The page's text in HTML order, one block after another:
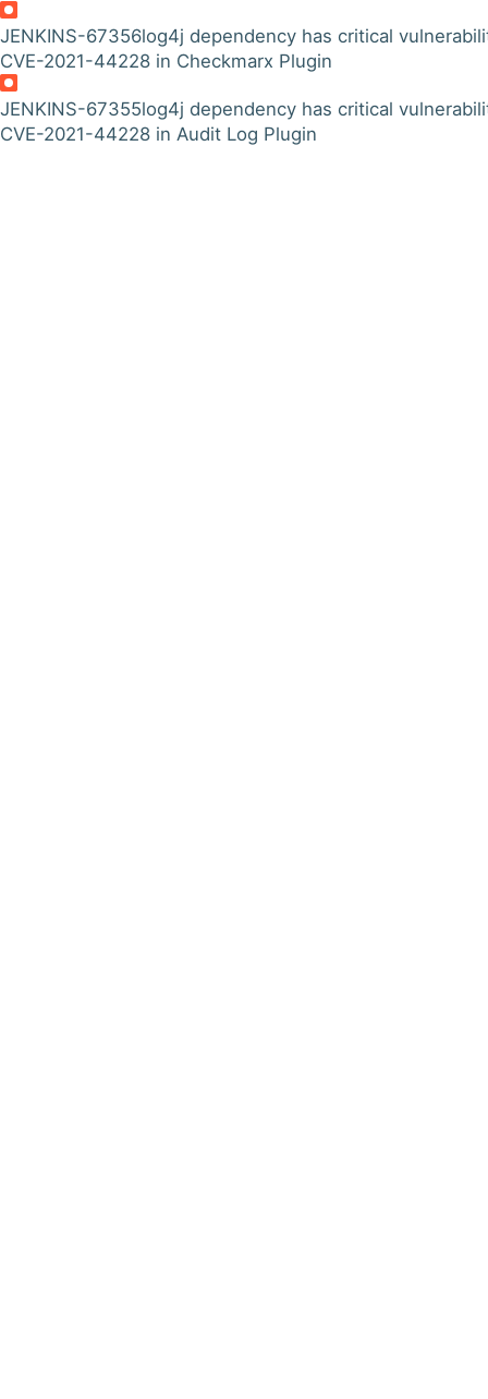
JENKINS-67356log4j dependency has critical
CVE-2021-44228 in Checkmarx Plugin
JENKINS-67355log4j dependency has critical
CVE-2021-44228 in Audit Log Plugin